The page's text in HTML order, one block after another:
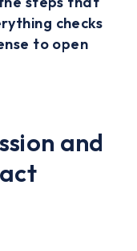
checks
to open
and